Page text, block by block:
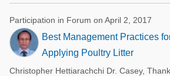
Participation in Forum on April 2, 2017
Best Management Practices
Applying Poultry Litter
Christopher Hettiarachchi Dr. Casey,